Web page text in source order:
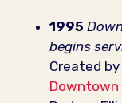
1995
begins
Created